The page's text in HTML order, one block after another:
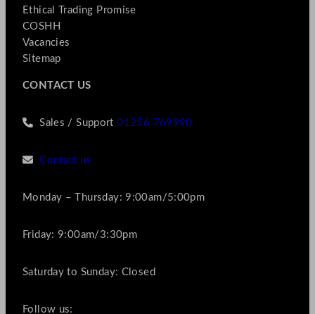
Ethical Trading Promise
COSHH
Vacancies
Sitemap
CONTACT US
Sales / Support01256 769990
Contact us
Monday – Thursday: 9:00am/5:00pm
Friday: 9:00am/3:30pm
Saturday to Sunday: Closed
Follow us: